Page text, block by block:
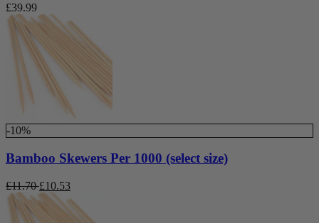
£39.99
-10%
Bamboo Skewers Per 1000 (select size)
£11.70 £10.53